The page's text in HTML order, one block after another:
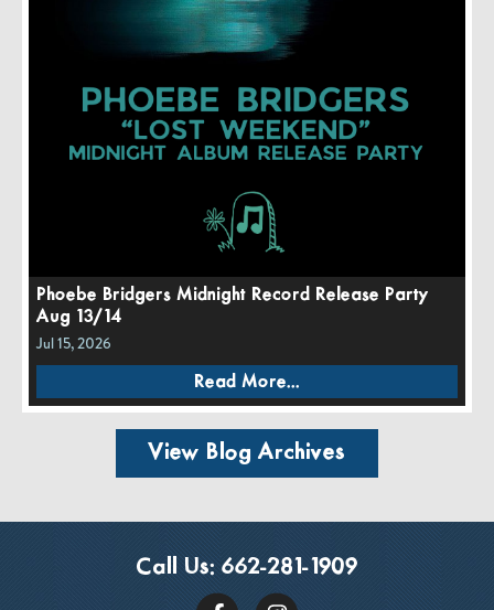
Phoebe Bridgers Midnight Record Release Party
Aug 13/14
Jul 15, 2026
Read More...
View Blog Archives
Call Us: 662-281-1909